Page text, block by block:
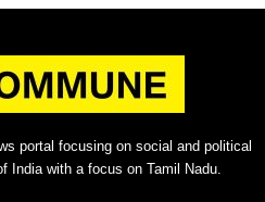
portal focusing on social and political
India with a focus on Tamil Nadu.